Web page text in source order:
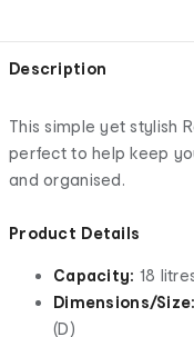
Description
This simple yet stylish
perfect to help keep
and organised.
Product Details
Capacity: 18
Dimensions/Size:
(D)